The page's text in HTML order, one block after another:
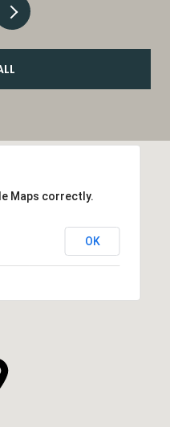
Maps correctly.
OK